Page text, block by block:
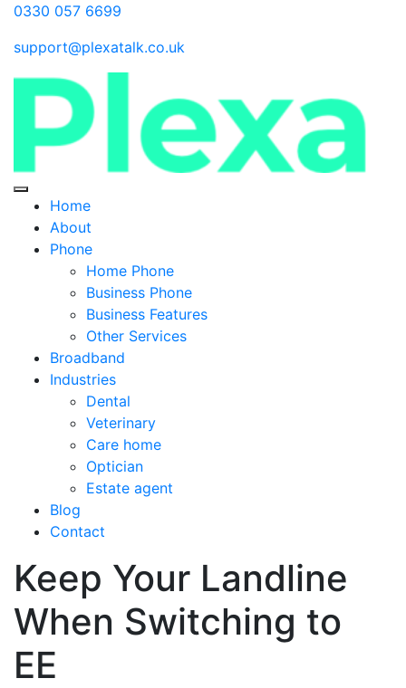
0330 057 6699
support@plexatalk.co.uk
Home
About
Phone
Home Phone
Business Phone
Business Features
Other Services
Broadband
Industries
Dental
Veterinary
Care home
Optician
Estate agent
Blog
Contact
Keep Your Landline
When Switching to
EE